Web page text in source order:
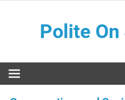
Polite